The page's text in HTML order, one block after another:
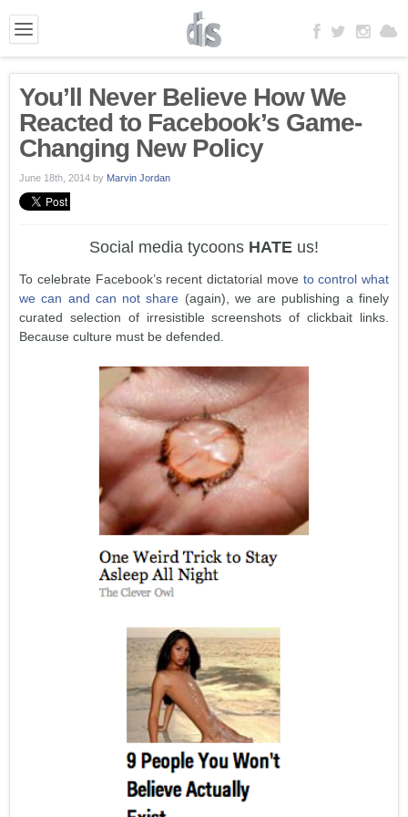
You’ll Never Believe How We
Reacted to Facebook’s Game-
Changing New Policy
June 18th, 2014 by Marvin Jordan
Social media tycoons HATE us!
To celebrate Facebook’s recent dictatorial move to control what
we can and can not share (again), we are publishing a finely
curated selection of irresistible screenshots of clickbait links.
Because culture must be defended.